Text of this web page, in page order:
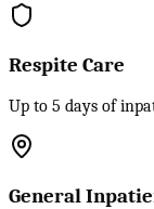
Respite Care
Up to 5 days of
General